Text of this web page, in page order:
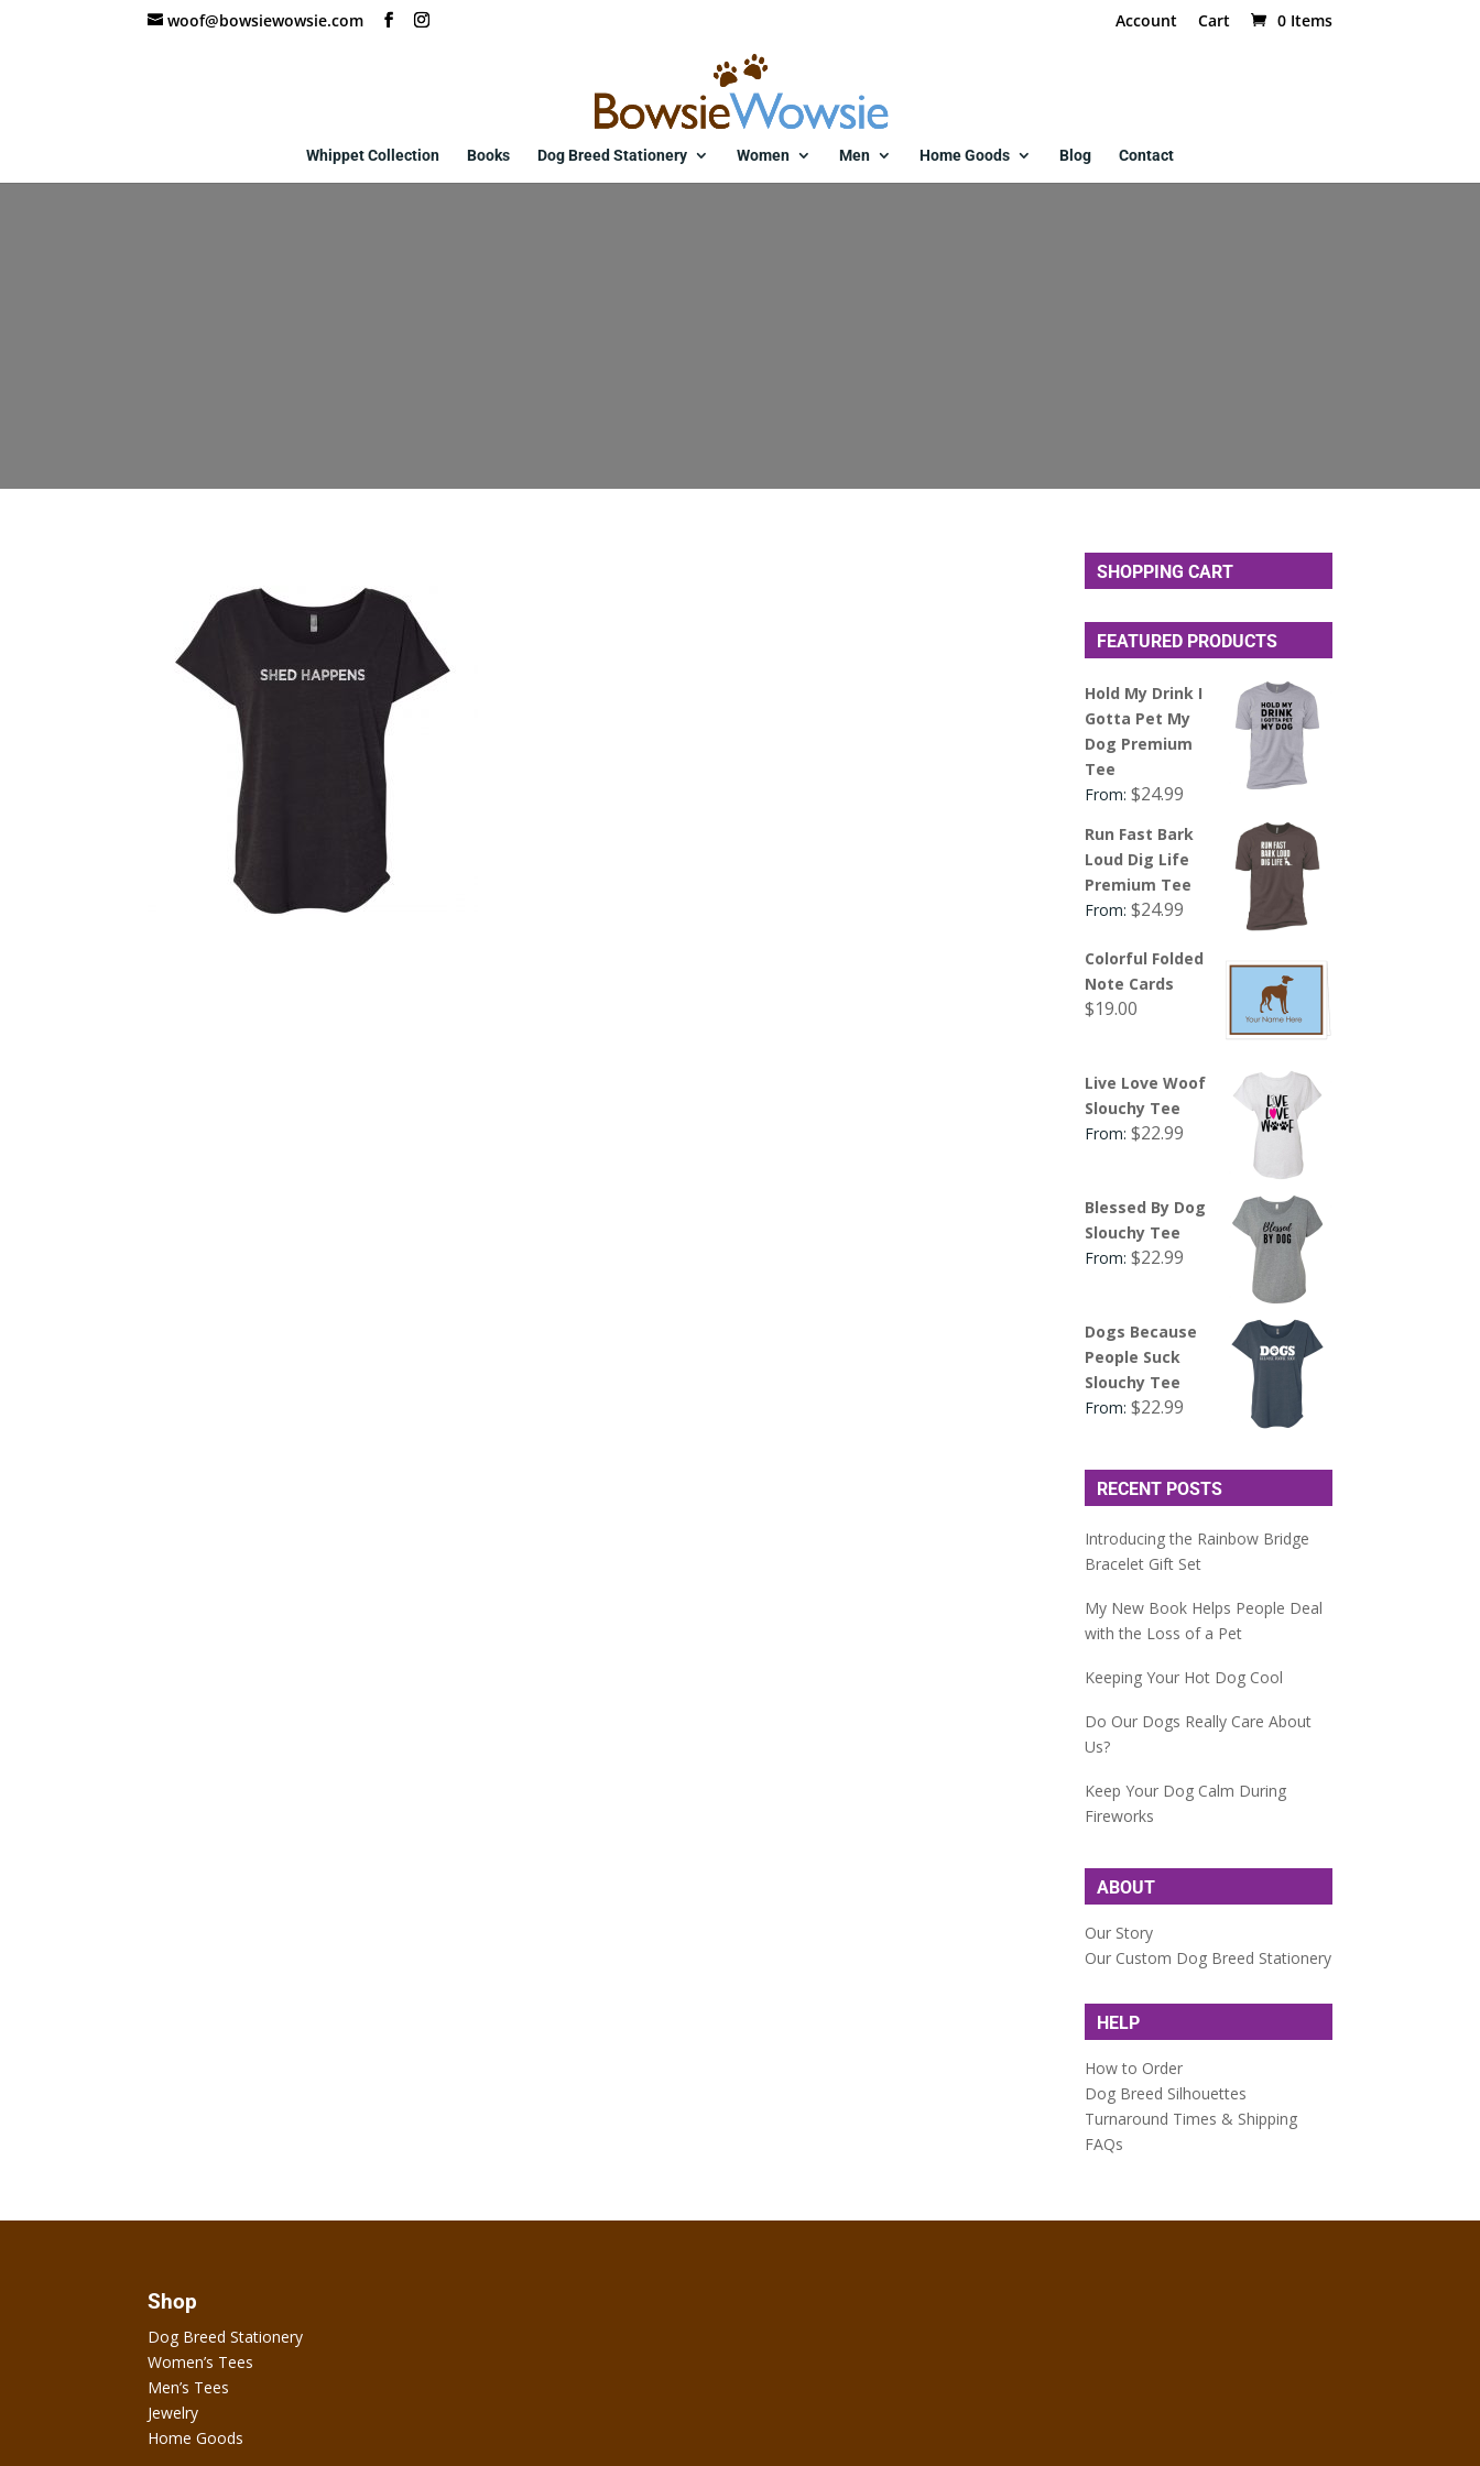
woof@bowsiewowsie.com Account Cart 0 Items
Whippet Collection Books Dog Breed Stationery Women Men Home Goods Blog Contact
SHOPPING CART
FEATURED PRODUCTS
Hold My Drink I
Gotta Pet My
Dog Premium
Tee
From:$24.99
Run Fast Bark
Loud Dig Life
Premium Tee
From:$24.99
Colorful Folded
Note Cards
$19.00
Live Love Woof
Slouchy Tee
From:$22.99
Blessed By Dog
Slouchy Tee
From:$22.99
Dogs Because
People Suck
Slouchy Tee
From:$22.99
RECENT POSTS
Introducing the Rainbow Bridge
Bracelet Gift Set
My New Book Helps People Deal
with the Loss of a Pet
Keeping Your Hot Dog Cool
Do Our Dogs Really Care About
Us?
Keep Your Dog Calm During
Fireworks
ABOUT
Our Story
Our Custom Dog Breed Stationery
HELP
How to Order
Dog Breed Silhouettes
Turnaround Times & Shipping
FAQs
Shop
Dog Breed Stationery
Women’s Tees
Men’s Tees
Jewelry
Home Goods